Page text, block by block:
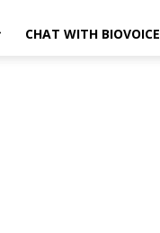
CHAT WITH BIOVOICE